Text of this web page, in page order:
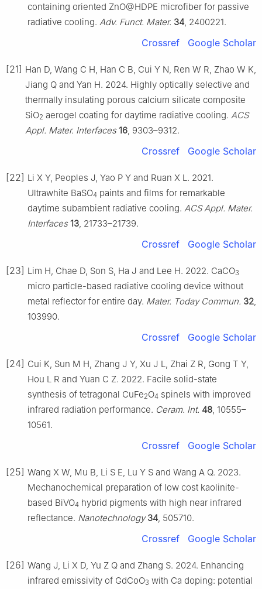
containing oriented ZnO@HDPE microfiber for passive
radiative cooling. Adv. Funct. Mater. 34 , 2400221.
Crossref Google Scholar
[21] Han D, Wang C H, Han C B, Cui Y N, Ren W R, Zhao W K,
Jiang Q and Yan H. 2024. Highly optically selective and
thermally insulating porous calcium silicate composite
SiO2 aerogel coating for daytime radiative cooling. ACS
Appl. Mater. Interfaces 16 , 9303–9312.
Crossref Google Scholar
[22] Li X Y, Peoples J, Yao P Y and Ruan X L. 2021.
Ultrawhite BaSO4 paints and films for remarkable
daytime subambient radiative cooling. ACS Appl. Mater.
Interfaces 13 , 21733–21739.
Crossref Google Scholar
[23] Lim H, Chae D, Son S, Ha J and Lee H. 2022. CaCO3
micro particle-based radiative cooling device without
metal reflector for entire day. Mater. Today Commun. 32
103990.
Crossref Google Scholar
[24] Cui K, Sun M H, Zhang J Y, Xu J L, Zhai Z R, Gong T Y,
Hou L R and Yuan C Z. 2022. Facile solid-state
synthesis of tetragonal CuFe2O4 spinels with improved
infrared radiation performance. Ceram. Int. 48 , 10555–
10561.
Crossref Google Scholar
[25] Wang X W, Mu B, Li S E, Lu Y S and Wang A Q. 2023.
Mechanochemical preparation of low cost kaolinite-
based BiVO4 hybrid pigments with high near infrared
reflectance. Nanotechnology 34 , 505710.
Crossref Google Scholar
[26] Wang J, Li X D, Yu Z Q and Zhang S. 2024. Enhancing
infrared emissivity of GdCoO3 with Ca doping: potential